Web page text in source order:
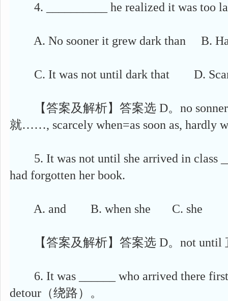
4. __________ he realized it was too
A. No sooner it grew dark than B.
C. It was not until dark that D.
【答案及解析】答案选 D。no sonner
就……, scarcely when=as soon as, hardly
5. It was not until she arrived in class
had forgotten her book.
A. and B. when she C. she D.
【答案及解析】答案选 D。not
6. It was ______ who arrived there first
detour（绕路）。